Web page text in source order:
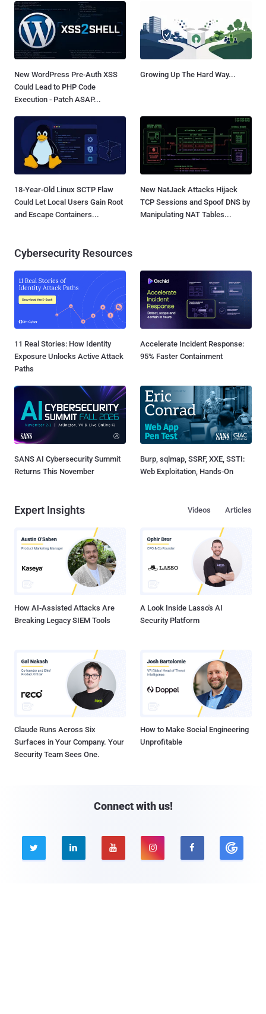
New WordPress Pre-Auth XSS
Could Lead to PHP Code
Execution - Patch ASAP...
Growing Up The Hard Way...
18-Year-Old Linux SCTP Flaw
Could Let Local Users Gain Root
and Escape Containers...
New NatJack Attacks Hijack
TCP Sessions and Spoof DNS by
Manipulating NAT Tables...
Cybersecurity Resources
11 Real Stories: How Identity
Exposure Unlocks Active Attack
Paths
Accelerate Incident Response:
95% Faster Containment
SANS AI Cybersecurity Summit
Returns This November
Burp, sqlmap, SSRF, XXE, SSTI:
Web Exploitation, Hands-On
Expert Insights Articles
Videos
How AI-Assisted Attacks Are
Breaking Legacy SIEM Tools
A Look Inside Lasso's AI
Security Platform
Claude Runs Across Six
Surfaces in Your Company. Your
Security Team Sees One.
How to Make Social Engineering
Unprofitable
Connect with us!
    